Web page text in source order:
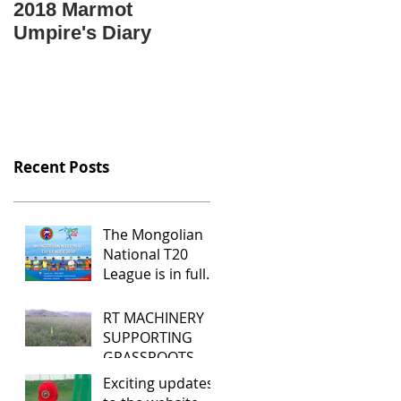
2018 Marmot
Umpire's Diary
Recent Posts
The Mongolian
National T20
League is in full
RT MACHINERY
SUPPORTING
GRASSROOTS
CRICKET IN
MONGOLIA
Exciting updates